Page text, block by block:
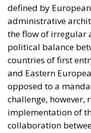
opposed to a
challenge, however,
implementation of
collaboration
European
profound political
ITALY UNDER
AND REFORM
RELATED